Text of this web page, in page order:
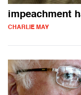
impeachment
CHARLIE MAY